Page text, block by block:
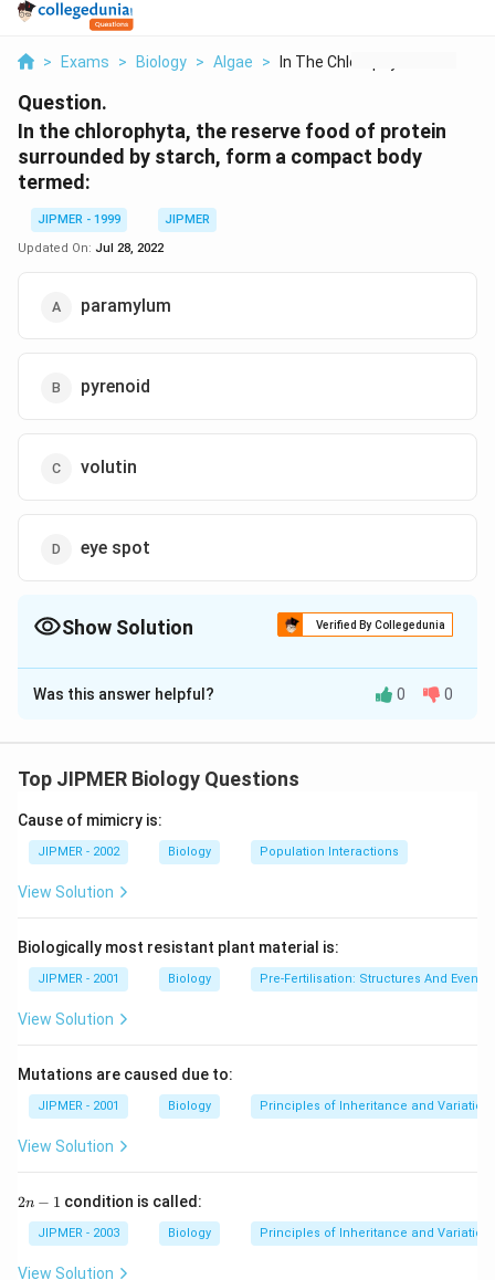
> Exams > Biology > Algae > In The Chlorophyta T...
Question.
In the chlorophyta, the reserve food of protein
surrounded by starch, form a compact body
termed:
JIPMER - 1999
JIPMER
Updated On: Jul 28, 2022
paramylum
pyrenoid
volutin
eye spot
Show Solution Verified By Collegedunia
The Correct Option isB
Solution and Explanation
surrounded by starch, form a compact body termed
Download Solution in PDF
Was this answer helpful? 0 0
Top JIPMER Biology Questions
Cause of mimicry is:
JIPMER - 2002 Biology Population Interactions
View Solution
Biologically most resistant plant material is:
JIPMER - 2001 Biology Pre-Fertilisation: Structures And Events
View Solution
Mutations are caused due to:
JIPMER - 2001 Biology Principles of Inheritance and Variation
View Solution
2
2n − 1 condition is called:
JIPMER - 2003 Biology Principles of Inheritance and Variation
View Solution